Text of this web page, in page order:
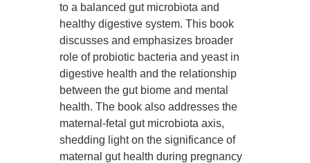
to a balanced gut microbiota and
healthy digestive system. This book
discusses and emphasizes broader
role of probiotic bacteria and yeast in
digestive health and the relationship
between the gut biome and mental
health. The book also addresses the
maternal-fetal gut microbiota axis,
shedding light on the significance of
maternal gut health during pregnancy